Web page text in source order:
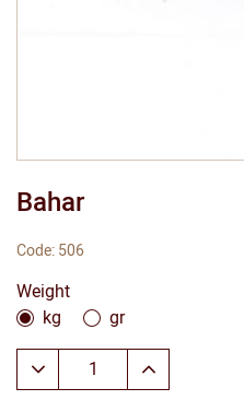
Bahar
Code: 506
Weight
kg
gr